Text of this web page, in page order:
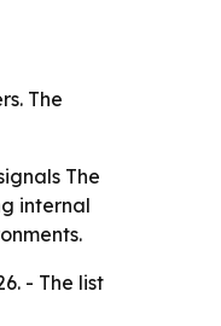
The
The
internal
- The list